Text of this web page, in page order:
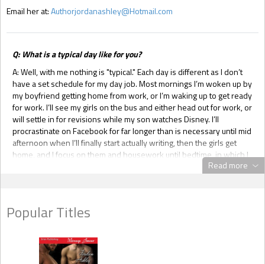
Email her at:Authorjordanashley@Hotmail.com
Q: What is a typical day like for you?
A: Well, with me nothing is "typical." Each day is different as I don’t
have a set schedule for my day job. Most mornings I’m woken up by
my boyfriend getting home from work, or I’m waking up to get ready
for work. I’ll see my girls on the bus and either head out for work, or
will settle in for revisions while my son watches Disney. I’ll
procrastinate on Facebook for far longer than is necessary until mid
afternoon when I’ll finally start actually writing, then the girls get
home, and I focus on them and housework until bedtime, in which I
sit down revise again and write more before going to sleep. Work
kids. Come August it’ll get even more hectic for me as I’m starting
Q: What started your writing journey?
A: When I first read L. J. Smith’s trilogy
Read more
Popular Titles